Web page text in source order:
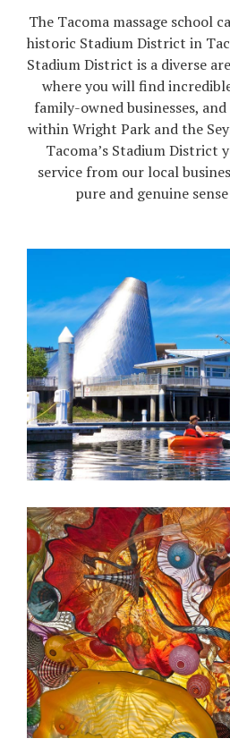
The Tacoma massage school
historic Stadium District in
Stadium District is a diverse
where you will find
family-owned businesses,
within Wright Park and the
Tacoma’s Stadium District
service from our local
pure and genuine